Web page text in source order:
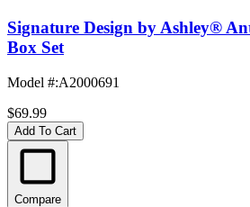
Signature Design by Ashley®
Box Set
Model #:A2000691
$69.99
Add To Cart
Compare